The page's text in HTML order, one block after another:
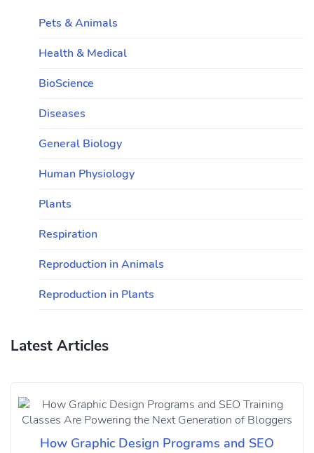
Pets & Animals
Health & Medical
BioScience
Diseases
General Biology
Human Physiology
Plants
Respiration
Reproduction in Animals
Reproduction in Plants
Latest Articles
How Graphic Design Programs and SEO